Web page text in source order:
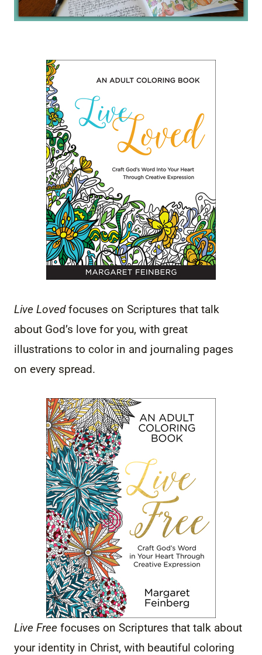
Live Lovedfocuses on Scriptures that talk
about God’s love for you, with great
illustrations to color in and journaling pages
on every spread.
Live Free focuses on Scriptures that talk about
your identity in Christ, with beautiful coloring